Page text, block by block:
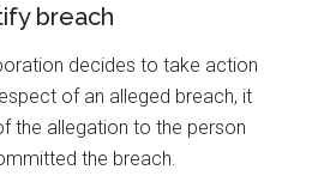
breach
decides to take action
of an alleged breach, it
the allegation to the person
the breach.